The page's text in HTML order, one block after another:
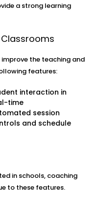
a luxury, but it is
in Sohna Road:
the key to a
Automation has
Road
mid-sized classes.
boards and
to annotate,
a strong learning
the teaching and
features:
interaction in
time
session
and schedule
in schools, coaching
to these features.